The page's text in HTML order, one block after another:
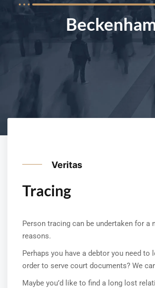
Veritas
Tracing
Person tracing can be undertaken for a
reasons.
Perhaps you have a debtor you need to
order to serve court documents? We
Maybe you’d like to find a long lost